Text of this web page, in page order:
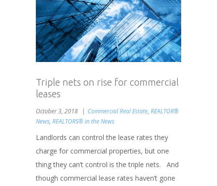
Triple nets on rise for commercial
leases
October 3, 2018 Commercial Real Estate, REALTOR®
News, REALTORS® in the News
Landlords can control the lease rates they
charge for commercial properties, but one
thing they can’t control is the triple nets. And
though commercial lease rates haven’t gone